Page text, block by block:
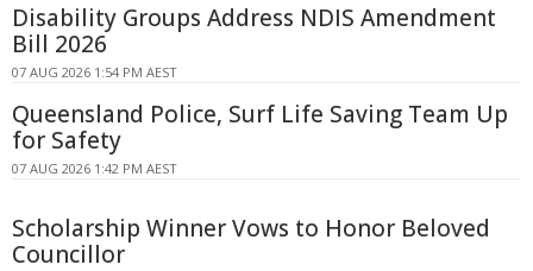
Disability Groups Address NDIS Amendment
Bill 2026
07 AUG 2026 1:54 PM AEST
Queensland Police, Surf Life Saving Team Up
for Safety
07 AUG 2026 1:42 PM AEST
Scholarship Winner Vows to Honor Beloved
Councillor